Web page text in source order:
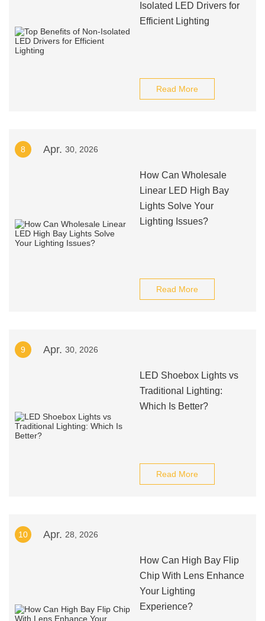
Isolated LED Drivers for
Efficient Lighting
Read More
8 Apr. 30, 2026
How Can Wholesale
Linear LED High Bay
Lights Solve Your
Lighting Issues?
Read More
9 Apr. 30, 2026
LED Shoebox Lights vs
Traditional Lighting:
Which Is Better?
Read More
10 Apr. 28, 2026
How Can High Bay Flip
Chip With Lens Enhance
Your Lighting
Experience?